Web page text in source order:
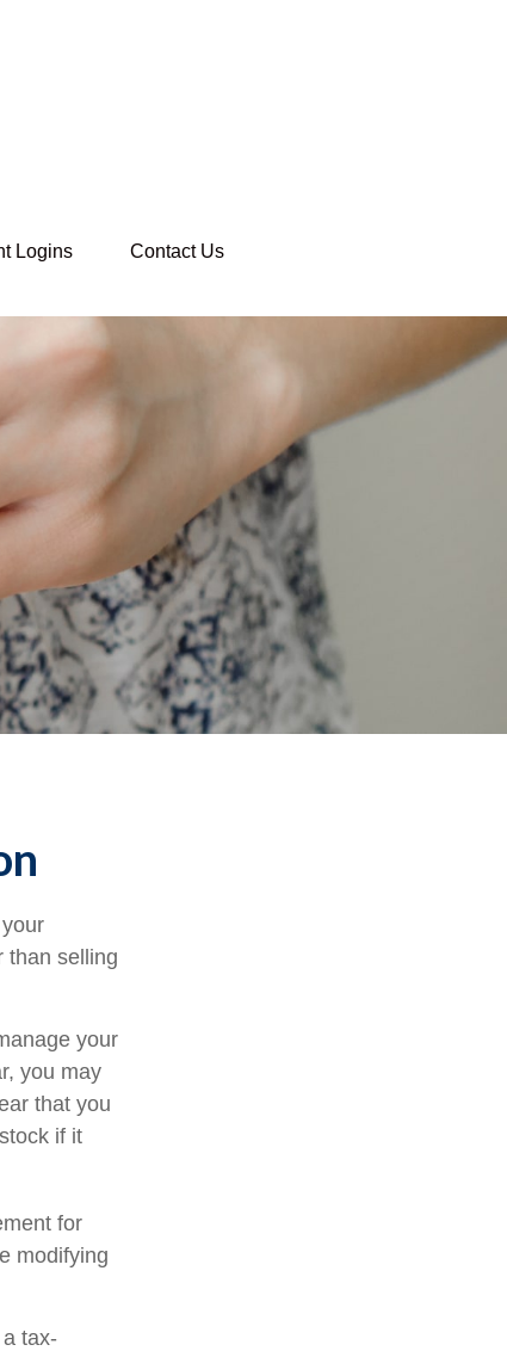
Logins Contact Us
than selling
your
you may
that you
if it
for
modifying
tax-